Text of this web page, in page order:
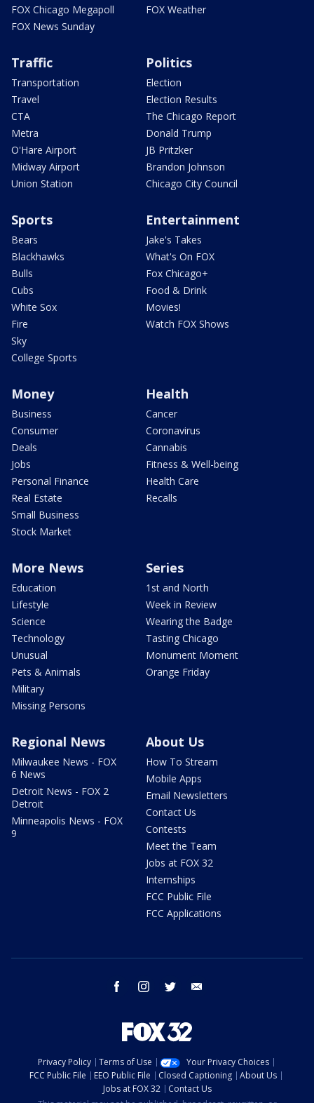
FOX Chicago Megapoll
FOX News Sunday
FOX Weather
Traffic
Transportation
Travel
CTA
Metra
O'Hare Airport
Midway Airport
Union Station
Politics
Election
Election Results
The Chicago Report
Donald Trump
JB Pritzker
Brandon Johnson
Chicago City Council
Sports
Bears
Blackhawks
Bulls
Cubs
White Sox
Fire
Sky
College Sports
Entertainment
Jake's Takes
What's On FOX
Fox Chicago+
Food & Drink
Movies!
Watch FOX Shows
Money
Business
Consumer
Deals
Jobs
Personal Finance
Real Estate
Small Business
Stock Market
Health
Cancer
Coronavirus
Cannabis
Fitness & Well-being
Health Care
Recalls
More News
Education
Lifestyle
Science
Technology
Unusual
Pets & Animals
Military
Missing Persons
Series
1st and North
Week in Review
Wearing the Badge
Tasting Chicago
Monument Moment
Orange Friday
Regional News
Milwaukee News - FOX
6 News
Detroit News - FOX 2
Detroit
Minneapolis News - FOX
9
About Us
How To Stream
Mobile Apps
Email Newsletters
Contact Us
Contests
Meet the Team
Jobs at FOX 32
Internships
FCC Public File
FCC Applications
facebook instagram twitter
Privacy Policy Terms of Use
Your Privacy Choices
FCC Public File
EEO Public File Closed Captioning
About Us
Jobs at FOX 32
Contact Us